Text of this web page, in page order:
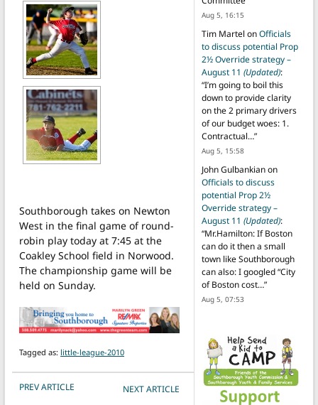
Southborough takes on Newton
West in the final game of round-
robin play today at 7:45 at the
Coakley School field in Norwood.
The championship game will be
held on Sunday.
Tagged as: little-league-2010
POST NAVIGATION
PREV ARTICLE NEXT ARTICLE
Aug 5, 16:15
Tim Martel onOfficials
to discuss potential Prop
2½ Override strategy –
August 11 (Updated):
“I’m going to boil this
down to provide clarity
on the 2 primary drivers
of our budget woes: 1.
Contractual…”
Aug 5, 15:58
John Gulbankianon
Officials to discuss
potential Prop 2½
Override strategy –
August 11 (Updated):
“Mr.Hamilton: If Boston
can do it then a small
town like Southborough
can also: I googled “City
of Boston cost…”
Aug 5, 07:53